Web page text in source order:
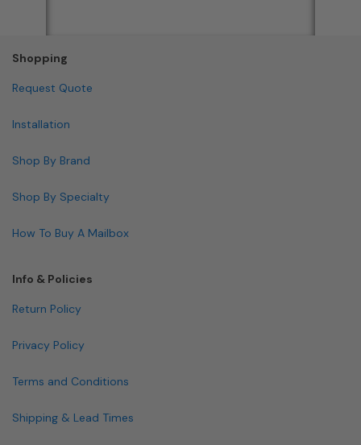
Shopping
Request Quote
Installation
Shop By Brand
Shop By Specialty
How To Buy A Mailbox
Info & Policies
Return Policy
Privacy Policy
Terms and Conditions
Shipping & Lead Times